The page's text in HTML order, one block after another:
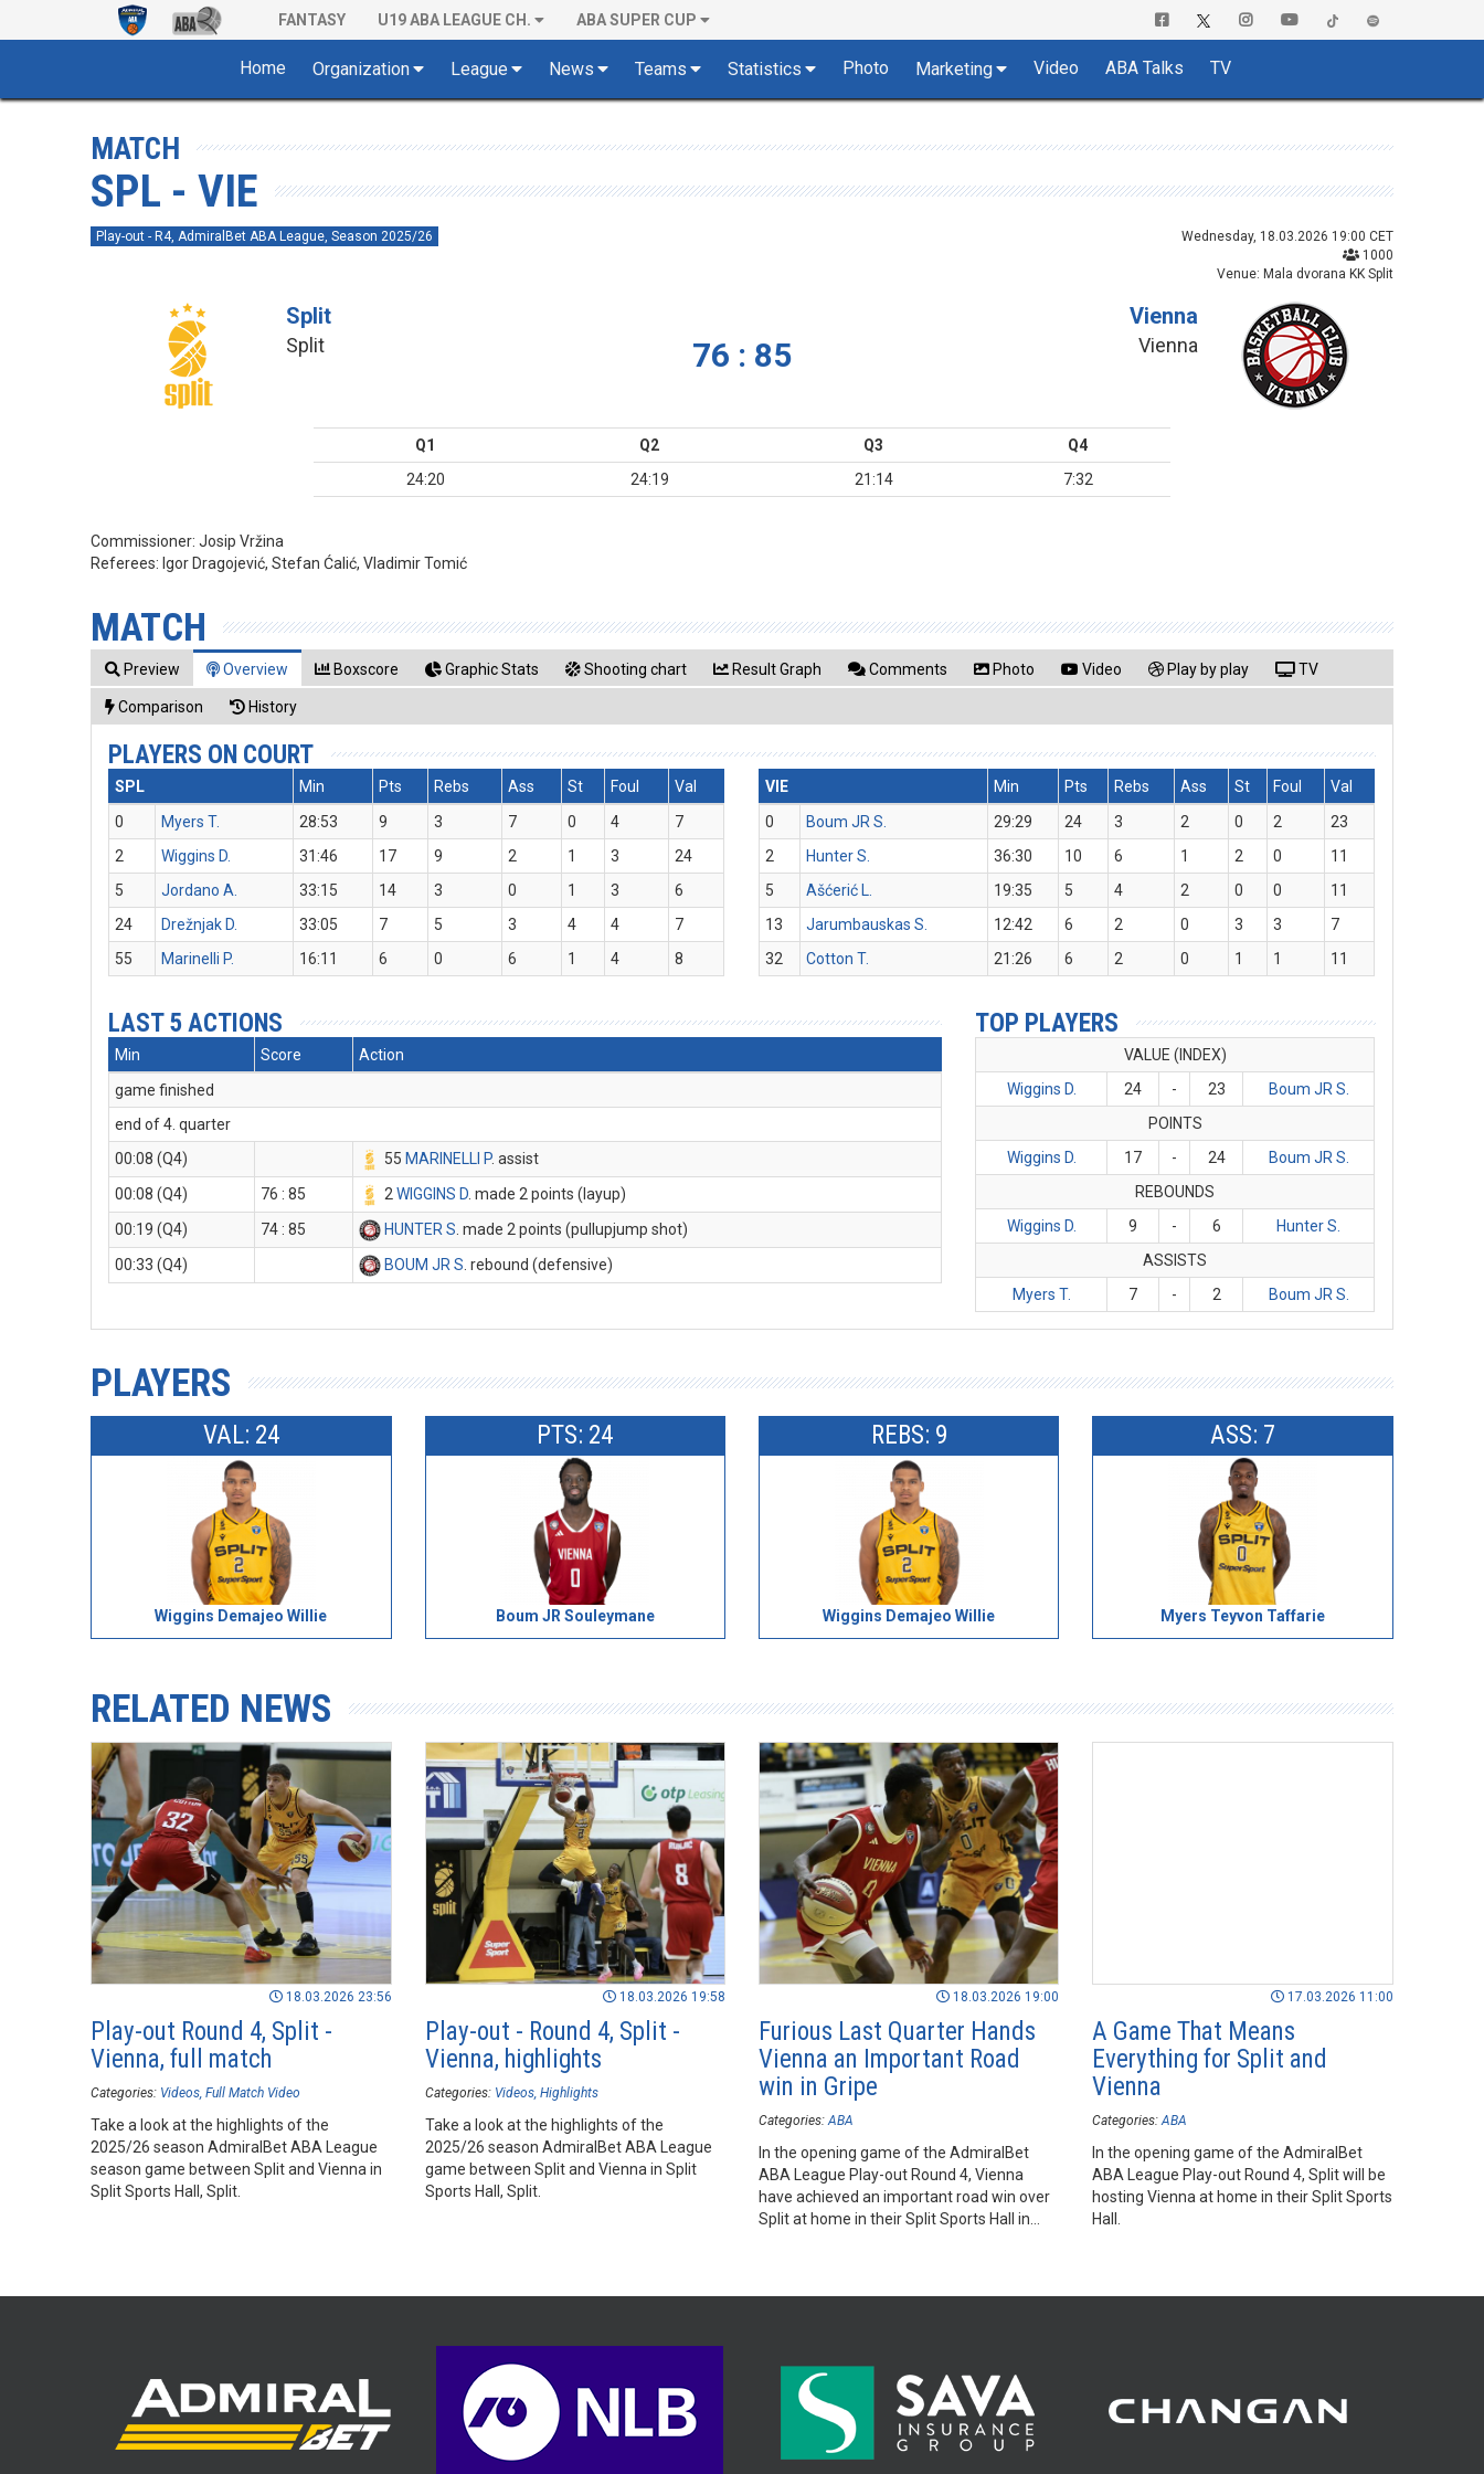
FANTASY U19 ABA LEAGUE CH. ABA SUPER CUP
Home Organization League News Teams Statistics Photo Marketing Video ABA Talks TV
MATCH
SPL - VIE
Play-out - R4, AdmiralBet ABA League, Season 2025/26
Wednesday, 18.03.2026 19:00 CET
1000
Venue: Mala dvorana KK Split
Split
Split 76 : 85
Vienna
Vienna
Q1 Q2 Q3
Q4
24:20
24:19 21:14 7:32
Commissioner:Josip Vržina
Referees: Igor Dragojević, Stefan Ćalić, Vladimir Tomić
MATCH
Preview Overview Boxscore Graphic Stats Shooting chart Result Graph Comments Photo Video Play by play TV
Comparison History
PLAYERS ON COURT
SPL Min Pts Rebs Ass St Foul
Val
0
Myers T. 28:53 9 3 7 0 4
7
2
Wiggins D. 31:46 17 9 2 1 3
24
5
Jordano A. 33:15 14 3 0 1 3
6
24
Drežnjak D. 33:05 7 5 3 4 4
7
55
Marinelli P. 16:11 6 0 6 1 4 8
VIE Min Pts Rebs Ass St Foul
Val
0
Boum JR S. 29:29 24 3 2 0 2
23
2
Hunter S. 36:30 10 6 1 2 0
11
5
Ašćerić L. 19:35 5 4 2 0 0
11
13
Jarumbauskas S. 12:42 6 2 0 3 3
7
32
Cotton T. 21:26 6 2 0 1 1 11
LAST 5 ACTIONS
Min Score
Action
game finished
end of 4. quarter
00:08 (Q4)
55 MARINELLI P. assist
00:08 (Q4)
76 : 85 2WIGGINS D . made 2 points (layup)
00:19 (Q4)
74 : 85 HUNTER S . made 2 points (pullupjump shot)
00:33 (Q4)
BOUM JR S . rebound (defensive)
TOP PLAYERS
VALUE (INDEX)
Wiggins D.
24 - 23
Boum JR S.
POINTS
Wiggins D.
17 - 24
Boum JR S.
REBOUNDS
Wiggins D.
9 - 6
Hunter S.
ASSISTS
Myers T.
7 - 2 Boum JR S.
PLAYERS
VAL: 24
Wiggins Demajeo Willie
PTS: 24
Boum JR Souleymane
REBS: 9
Wiggins Demajeo Willie
ASS: 7
Myers Teyvon Taffarie
RELATED NEWS
18.03.2026 23:56
Play-out Round 4, Split -
Vienna, full match
Categories: Videos Full Match Video
Take a look at the highlights of the
2025/26 season AdmiralBet ABA League
season game between Split and Vienna in
Split Sports Hall, Split.
18.03.2026 19:58
Play-out - Round 4, Split -
Vienna, highlights
Categories: Videos Highlights
Take a look at the highlights of the
2025/26 season AdmiralBet ABA League
game between Split and Vienna in Split
Sports Hall, Split.
18.03.2026 19:00
Furious Last Quarter Hands
Vienna an Important Road
win in Gripe
Categories: ABA
In the opening game of the AdmiralBet
ABA League Play-out Round 4, Vienna
have achieved an important road win over
Split at home in their Split Sports Hall in
17.03.2026 11:00
A Game That Means
Everything for Split and
Vienna
Categories: ABA
In the opening game of the AdmiralBet
ABA League Play-out Round 4, Split will be
hosting Vienna at home in their Split Sports
Hall.